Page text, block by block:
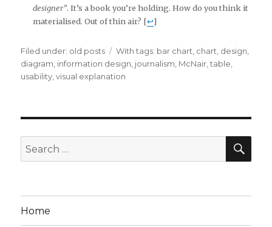
designer”. It’s a book you’re holding. How do you think it
materialised. Out of thin air? [↩]
Filed under: Categories
old posts Tags
With tags: bar chart chart design
diagram information design journalism McNair ,table
usability ,visual explanation
Search
for:
Home